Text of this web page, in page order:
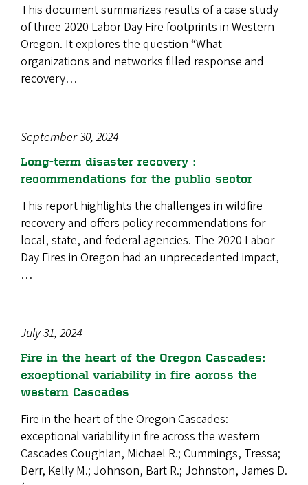
This document summarizes results of a case study
of three 2020 Labor Day Fire footprints in Western
Oregon. It explores the question “What
organizations and networks filled response and
recovery…
September 30, 2024
Long-term disaster recovery :
recommendations for the public sector
This report highlights the challenges in wildfire
recovery and offers policy recommendations for
local, state, and federal agencies. The 2020 Labor
Day Fires in Oregon had an unprecedented impact,
…
July 31, 2024
Fire in the heart of the Oregon Cascades:
exceptional variability in fire across the
western Cascades
Fire in the heart of the Oregon Cascades:
exceptional variability in fire across the western
Cascades Coughlan, Michael R.; Cummings, Tressa;
Derr, Kelly M.; Johnson, Bart R.; Johnston, James D.